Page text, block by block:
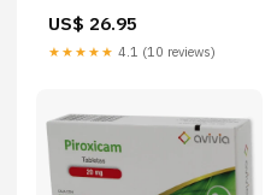
9.5-10.5 US | 43-48 -
Dispatched between 5 - 7
US$ 26.95
★★★★★ 4.1 (10 reviews)